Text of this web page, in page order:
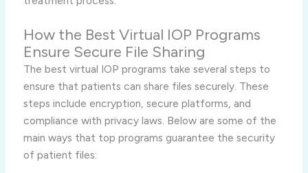
How the Best Virtual IOP Programs
Ensure Secure File Sharing
The best virtual IOP programs take several steps to
ensure that patients can share files securely. These
steps include encryption, secure platforms, and
compliance with privacy laws. Below are some of the
main ways that top programs guarantee the security
of patient files: